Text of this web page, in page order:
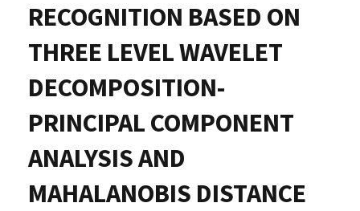
RECOGNITION BASED ON
THREE LEVEL WAVELET
DECOMPOSITION-
PRINCIPAL COMPONENT
ANALYSIS AND
MAHALANOBIS DISTANCE